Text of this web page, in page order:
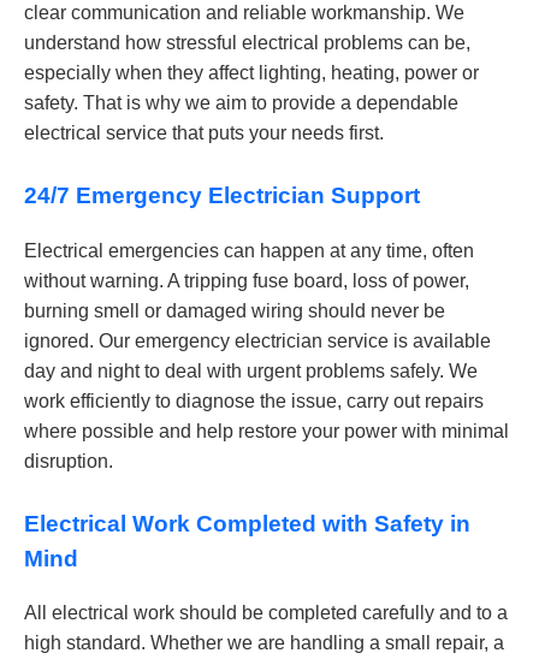
clear communication and reliable workmanship. We
understand how stressful electrical problems can be,
especially when they affect lighting, heating, power or
safety. That is why we aim to provide a dependable
electrical service that puts your needs first.
24/7 Emergency Electrician Support
Electrical emergencies can happen at any time, often
without warning. A tripping fuse board, loss of power,
burning smell or damaged wiring should never be
ignored. Our emergency electrician service is available
day and night to deal with urgent problems safely. We
work efficiently to diagnose the issue, carry out repairs
where possible and help restore your power with minimal
disruption.
Electrical Work Completed with Safety in
Mind
All electrical work should be completed carefully and to a
high standard. Whether we are handling a small repair, a